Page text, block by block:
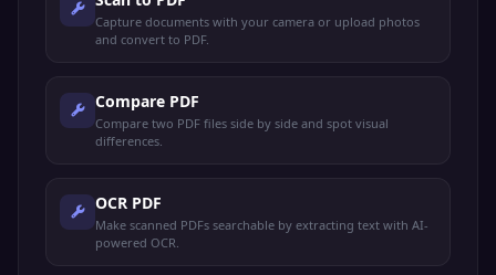
Capture documents with your camera or upload photos
and convert to PDF.
Compare PDF
Compare two PDF files side by side and spot visual
differences.
OCR PDF
Make scanned PDFs searchable by extracting text with AI-
powered OCR.